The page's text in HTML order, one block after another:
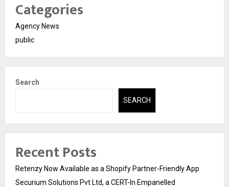
Categories
Agency News
public
Search
SEARCH
Recent Posts
Retenzy Now Available as a Shopify Partner-Friendly App
Securium Solutions Pvt Ltd, a CERT-In Empanelled